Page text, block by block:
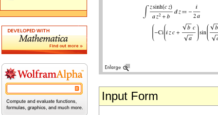
Input Form